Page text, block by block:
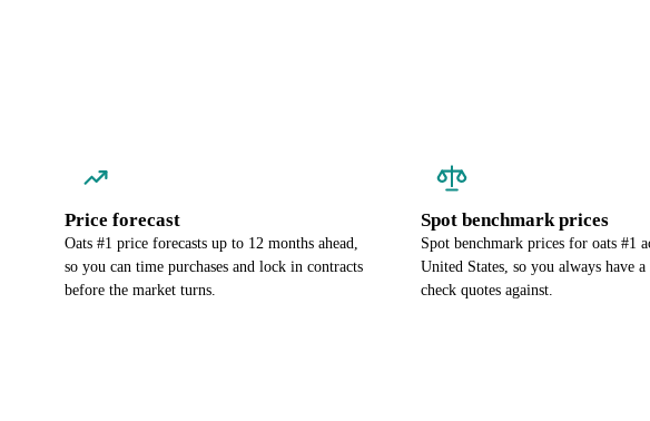
Price forecast
Oats #1 price forecasts up to 12 months ahead,
so you can time purchases and lock in contracts
before the market turns.
Spot benchmark prices
Spot benchmark prices for oats #1
United States, so you always have
check quotes against.